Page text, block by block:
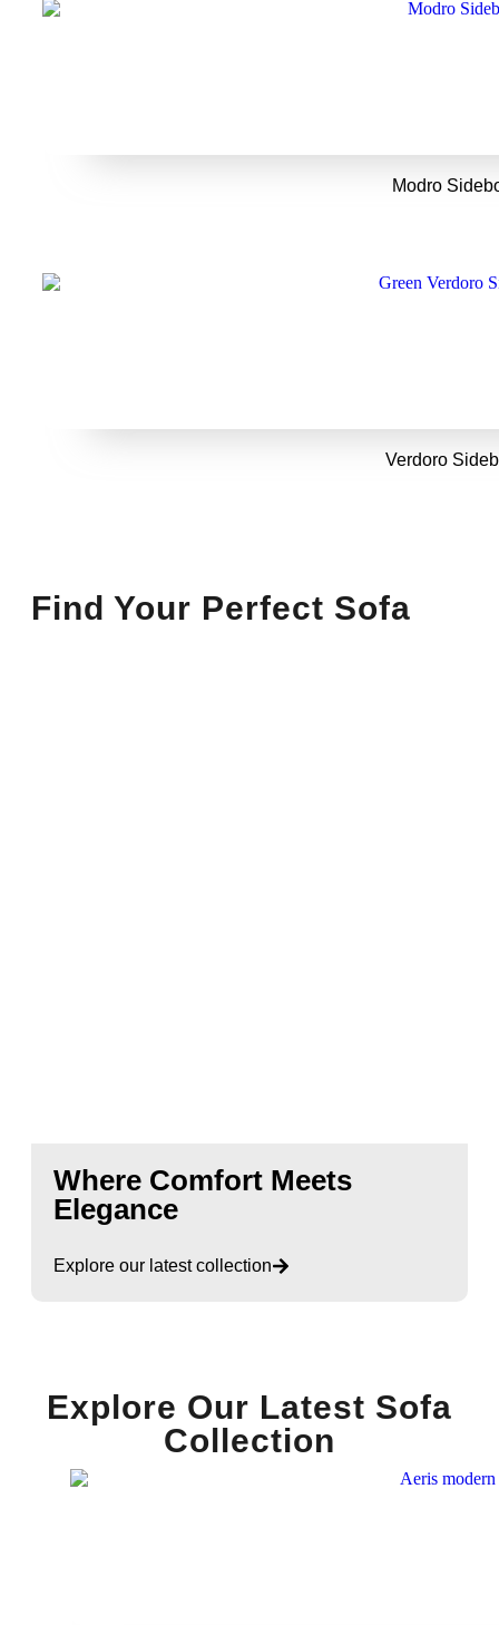
Modro
Verdoro
Find Your Perfect Sofa
Where Comfort Meets
Elegance
Explore our latest collection
Explore Our Latest Sofa
Collection